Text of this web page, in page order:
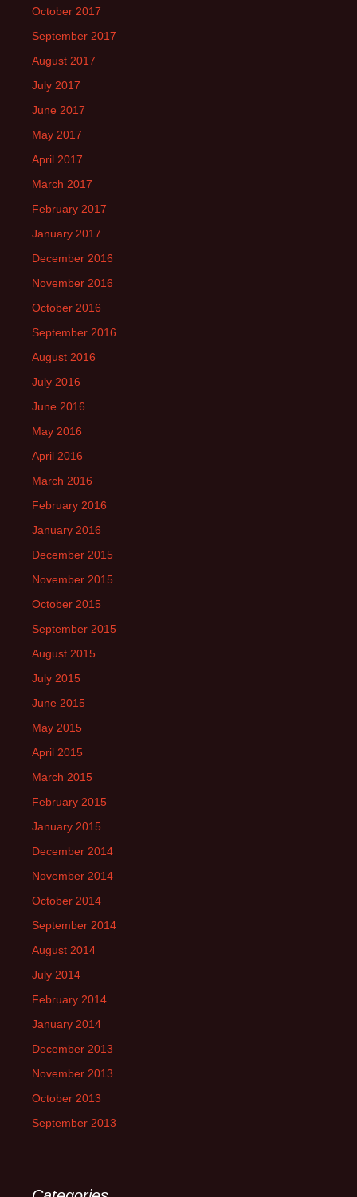
October 2017
September 2017
August 2017
July 2017
June 2017
May 2017
April 2017
March 2017
February 2017
January 2017
December 2016
November 2016
October 2016
September 2016
August 2016
July 2016
June 2016
May 2016
April 2016
March 2016
February 2016
January 2016
December 2015
November 2015
October 2015
September 2015
August 2015
July 2015
June 2015
May 2015
April 2015
March 2015
February 2015
January 2015
December 2014
November 2014
October 2014
September 2014
August 2014
July 2014
February 2014
January 2014
December 2013
November 2013
October 2013
September 2013